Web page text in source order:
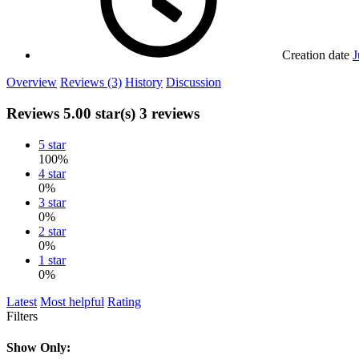
Creation date
Overview Reviews (3) History Discussion
Reviews 5.00 star(s) 3 reviews
5 star
100%
4 star
0%
3 star
0%
2 star
0%
1 star
0%
Latest Most helpful Rating
Filters
Show Only: